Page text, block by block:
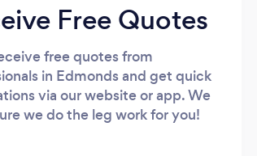
Free Quotes
free quotes from
in Edmonds and get quick
via our website or app. We
we do the leg work for you!